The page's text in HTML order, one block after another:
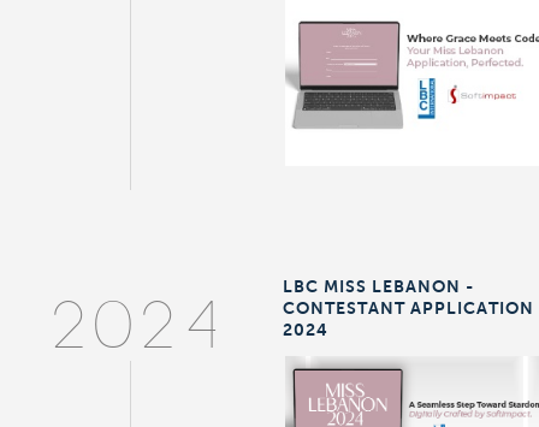
2024
LBC MISS LEBANON -
CONTESTANT APPLICATION
2024